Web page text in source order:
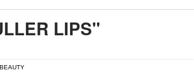
LIPS"
BEAUTY